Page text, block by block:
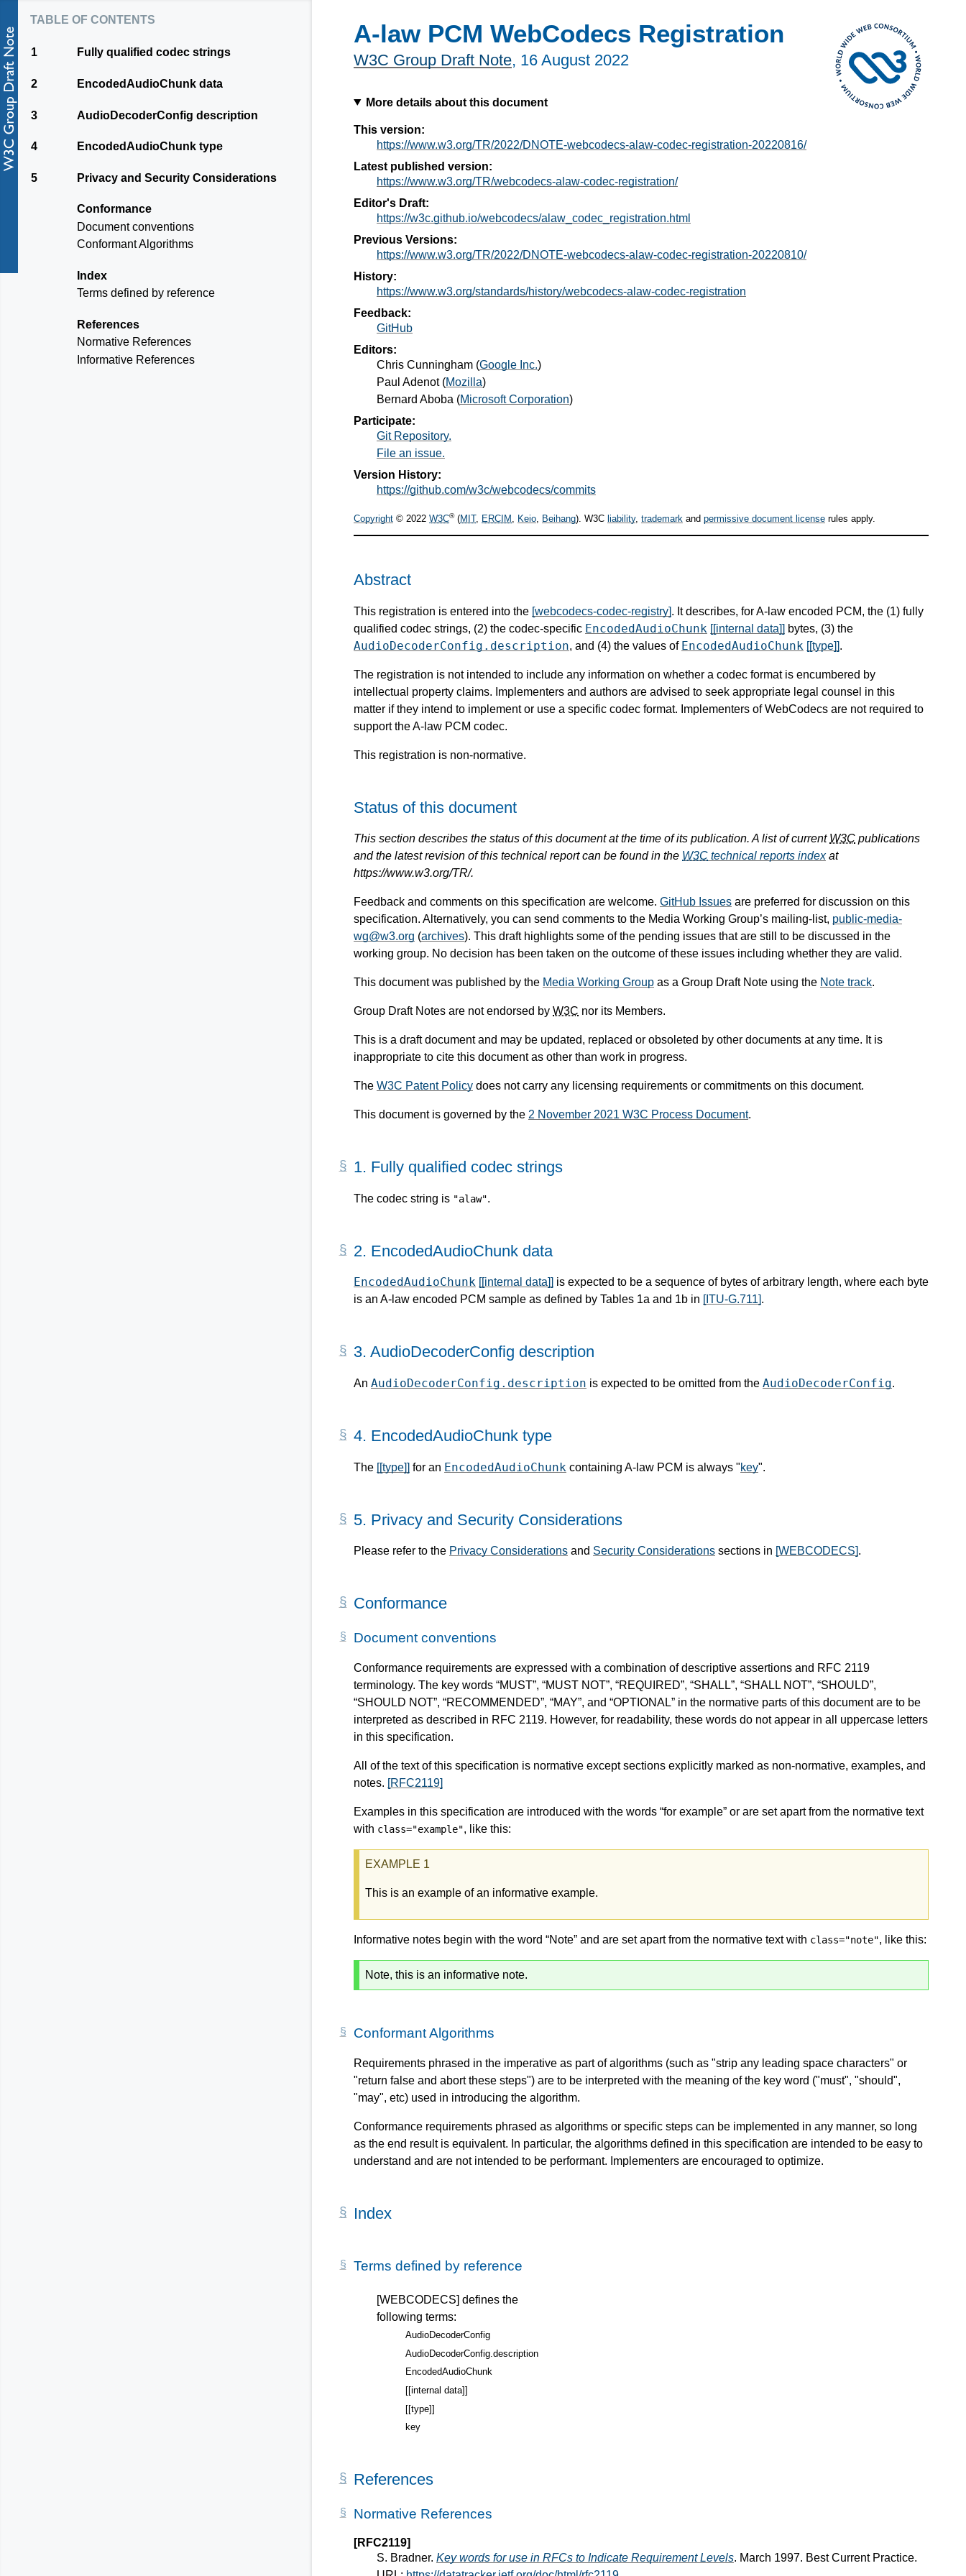
A-law PCM WebCodecs Registration
W3C Group Draft Note, 16 August 2022
More details about this document
This version:
https://www.w3.org/TR/2022/DNOTE-webcodecs-alaw-codec-registration-20220816/
Latest published version:
https://www.w3.org/TR/webcodecs-alaw-codec-registration/
Editor's Draft:
https://w3c.github.io/webcodecs/alaw_codec_registration.html
Previous Versions:
https://www.w3.org/TR/2022/DNOTE-webcodecs-alaw-codec-registration-20220810/
History:
https://www.w3.org/standards/history/webcodecs-alaw-codec-registration
Feedback:
GitHub
Editors:
Chris Cunningham (Google Inc.)
Paul Adenot(Mozilla)
Bernard Aboba (Microsoft Corporation)
Participate:
Git Repository.
File an issue.
Version History:
https://github.com/w3c/webcodecs/commits
Copyright © 2022 W3C®(MIT, ERCIM , Keio, Beihang). W3C liability, trademark and permissive document license rules apply.
Abstract
This registration is entered into the [webcodecs-codec-registry]. It describes, for A-law encoded PCM, the (1) fully
qualified codec strings, (2) the codec-specific EncodedAudioChunk [[internal data]] bytes, (3) the
AudioDecoderConfig.description, and (4) the values of EncodedAudioChunk [[type]].
The registration is not intended to include any information on whether a codec format is encumbered by
intellectual property claims. Implementers and authors are advised to seek appropriate legal counsel in this
matter if they intend to implement or use a specific codec format. Implementers of WebCodecs are not required to
support the A-law PCM codec.
This registration is non-normative.
Status of this document
This section describes the status of this document at the time of its publication. A list of current W3C publications
and the latest revision of this technical report can be found in the W3C technical reports indexat
https://www.w3.org/TR/.
Feedback and comments on this specification are welcome. GitHub Issues are preferred for discussion on this
specification. Alternatively, you can send comments to the Media Working Group’s mailing-list, public-media-
wg@w3.org (archives). This draft highlights some of the pending issues that are still to be discussed in the
working group. No decision has been taken on the outcome of these issues including whether they are valid.
This document was published by the Media Working Group as a Group Draft Note using the Note track.
Group Draft Notes are not endorsed by W3C nor its Members.
This is a draft document and may be updated, replaced or obsoleted by other documents at any time. It is
inappropriate to cite this document as other than work in progress.
The W3C Patent Policy does not carry any licensing requirements or commitments on this document.
This document is governed by the 2 November 2021 W3C Process Document.
table of contents
1 Fully qualified codec strings
2 EncodedAudioChunk data
3 AudioDecoderConfig description
4 EncodedAudioChunk type
5 Privacy and Security Considerations
Conformance
Document conventions
Conformant Algorithms
Index
Terms defined by reference
References
Normative References
Informative References
1. Fully qualified codec strings
The codec string is "alaw".
2. EncodedAudioChunk data
EncodedAudioChunk [[internal data]] is expected to be a sequence of bytes of arbitrary length, where each byte
is an A-law encoded PCM sample as defined by Tables 1a and 1b in [ITU-G.711].
3. AudioDecoderConfig description
An AudioDecoderConfig.description is expected to be omitted from the AudioDecoderConfig.
4. EncodedAudioChunk type
The [[type]] for an EncodedAudioChunk containing A-law PCM is always "key".
5. Privacy and Security Considerations
Please refer to the Privacy Considerations and Security Considerations sections in [WEBCODECS].
Conformance
Document conventions
Conformance requirements are expressed with a combination of descriptive assertions and RFC 2119
terminology. The key words “MUST”, “MUST NOT”, “REQUIRED”, “SHALL”, “SHALL NOT”, “SHOULD”,
“SHOULD NOT”, “RECOMMENDED”, “MAY”, and “OPTIONAL” in the normative parts of this document are to be
interpreted as described in RFC 2119. However, for readability, these words do not appear in all uppercase letters
in this specification.
All of the text of this specification is normative except sections explicitly marked as non-normative, examples, and
notes. [RFC2119]
Examples in this specification are introduced with the words “for example” or are set apart from the normative text
with class="example", like this:
This is an example of an informative example.
Informative notes begin with the word “Note” and are set apart from the normative text with class="note", like this:
Note, this is an informative note.
Conformant Algorithms
Requirements phrased in the imperative as part of algorithms (such as "strip any leading space characters" or
"return false and abort these steps") are to be interpreted with the meaning of the key word ("must", "should",
"may", etc) used in introducing the algorithm.
Conformance requirements phrased as algorithms or specific steps can be implemented in any manner, so long
as the end result is equivalent. In particular, the algorithms defined in this specification are intended to be easy to
understand and are not intended to be performant. Implementers are encouraged to optimize.
Index
Terms defined by reference
[WEBCODECS] defines the
following terms:
AudioDecoderConfig
AudioDecoderConfig.description
EncodedAudioChunk
[[internal data]]
[[type]]
key
References
Normative References
[RFC2119]
S. Bradner. Key words for use in RFCs to Indicate Requirement Levels. March 1997. Best Current Practice.